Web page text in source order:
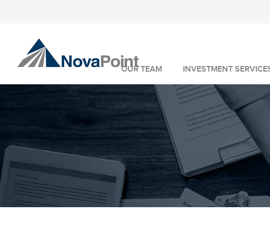
OUR TEAM INVESTMENT
INVESTMENT MANAGEMENT
WEALTH MANAGEMENT
FIDUCIARY SERVICES